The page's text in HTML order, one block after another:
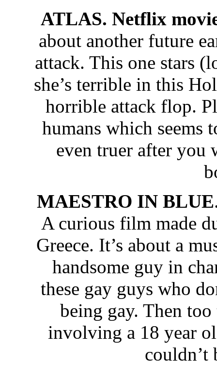
ATLAS. Netflix
about another future
attack. This one stars
she’s terrible in this
horrible attack flop.
humans which seems
even truer after you
MAESTRO IN BLUE
A curious film made
Greece. It’s about a
handsome guy in
these gay guys who
being gay. Then
involving a 18 year
couldn’t